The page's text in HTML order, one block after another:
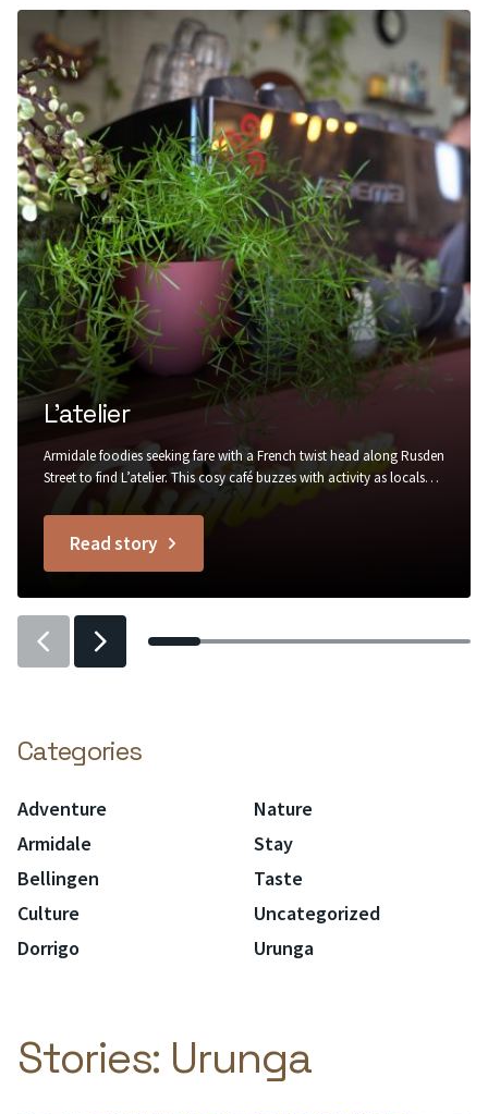
L’atelier
Armidale foodies seeking fare with a French twist head along Rusden
Street to find L’atelier. This cosy café buzzes with activity as locals
stop by for a warm buttery croissant to go with their morning
coffee, in rustic surrounds of painted brick, recycled timber, trailing
greenery and Edison bulb lighting....
Read story
titled
L’atelier
PreviousPrevious
Categories
Adventure
Armidale
Bellingen
Culture
Dorrigo
Nature
Stay
Taste
Uncategorized
Urunga
Stories: Urunga